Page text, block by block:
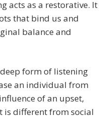
acts as a restorative. It
that bind us and
balance and
form of listening
an individual from
of an upset,
is different from social